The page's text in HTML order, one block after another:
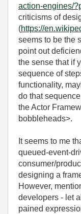
action-engines/
criticisms of
(https://
seems to be the
point out
the sense that if
sequence of
functionality,
do that
the Actor
bobbleheads>.
It seems to me
queued-event-
consumer/
designing a
However,
developers - let
pained